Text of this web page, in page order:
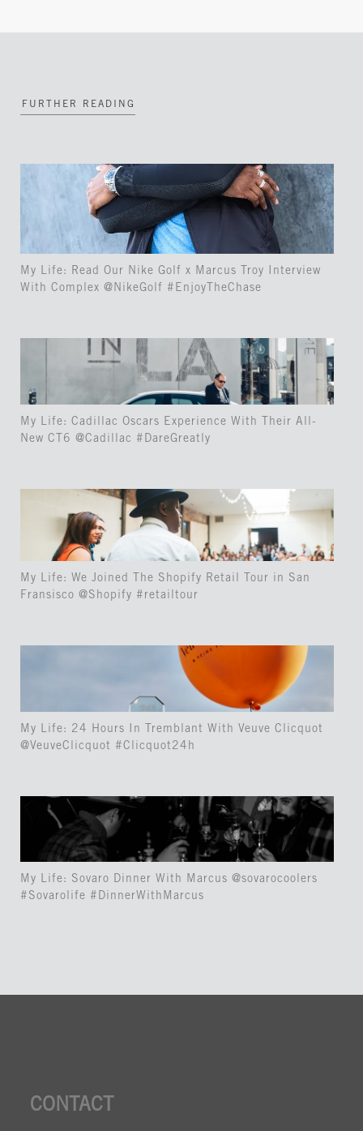
FURTHER READING
My Life: Read Our Nike Golf x Marcus Troy Interview
With Complex @NikeGolf #EnjoyTheChase
My Life: Cadillac Oscars Experience With Their All-
New CT6 @Cadillac #DareGreatly
My Life: We Joined The Shopify Retail Tour in San
Fransisco @Shopify #retailtour
My Life: 24 Hours In Tremblant With Veuve Clicquot
@VeuveClicquot #Clicquot24h
My Life: Sovaro Dinner With Marcus @sovarocoolers
#Sovarolife #DinnerWithMarcus
CONTACT